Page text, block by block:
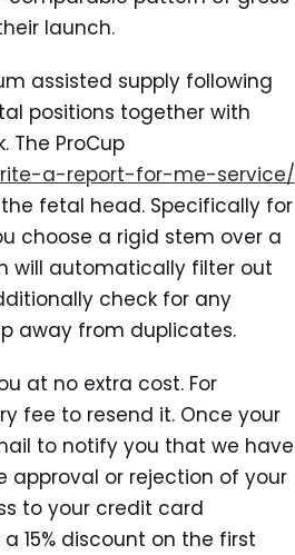
launch.
assisted supply following
positions together with
ProCup
a-report-for-me-service/
fetal head. Specifically for
choose a rigid stem over a
will automatically filter out
check for any
away from duplicates.
at no extra cost. For
fee to resend it. Once your
to notify you that we have
approval or rejection of your
to your credit card
a 15% discount on the first